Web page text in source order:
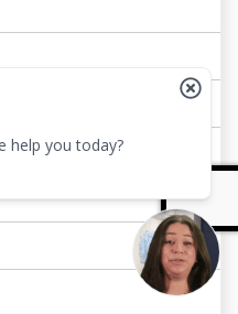
help you today?